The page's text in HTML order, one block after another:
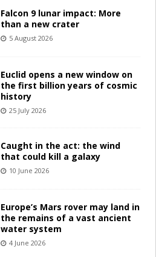
Falcon 9 lunar impact: More
than a new crater
5 August 2026
Euclid opens a new window on
the first billion years of cosmic
history
25 July 2026
Caught in the act: the wind
that could kill a galaxy
10 June 2026
Europe’s Mars rover may land in
the remains of a vast ancient
water system
4 June 2026